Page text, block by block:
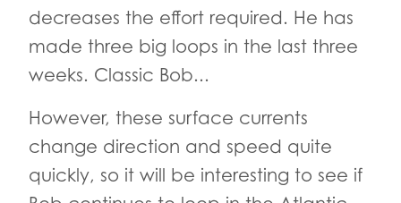
decreases the effort required. He has
made three big loops in the last three
weeks. Classic Bob...
However, these surface currents
change direction and speed quite
quickly, so it will be interesting to see if